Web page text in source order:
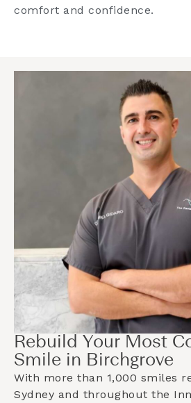
comfort and confidence.
Rebuild Your Most
Smile in Birchgrove
With more than 1,000 smiles
Sydney and throughout the